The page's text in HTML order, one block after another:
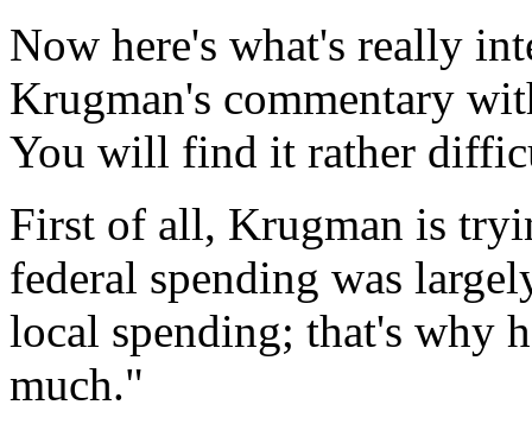
Now here's what's really
Krugman's commentary
You will find it rather
First of all, Krugman is
federal spending was
local spending; that's why
much."